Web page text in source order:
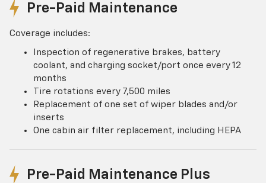
Pre-Paid Maintenance
Coverage includes:
Inspection of regenerative brakes, battery
coolant, and charging socket/port once every 12
months
Tire rotations every 7,500 miles
Replacement of one set of wiper blades and/or
inserts
One cabin air filter replacement, including HEPA
Pre-Paid Maintenance Plus